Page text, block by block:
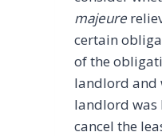
majeure
certain
of the
landlord and
landlord
cancel the